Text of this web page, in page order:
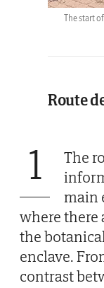
The start
Route
1
The
main
where there
the
enclave.
contrast